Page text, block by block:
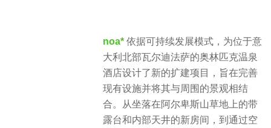
noa* 依据可持续发展模式，为位于意
大利北部瓦尔迪法萨的奥林匹克温泉
酒店设计了新的扩建项目，旨在完善
现有设施并将其与周围的景观相结
合。从坐落在阿尔卑斯山草地上的带
露台和内部天井的新房间，到通过空